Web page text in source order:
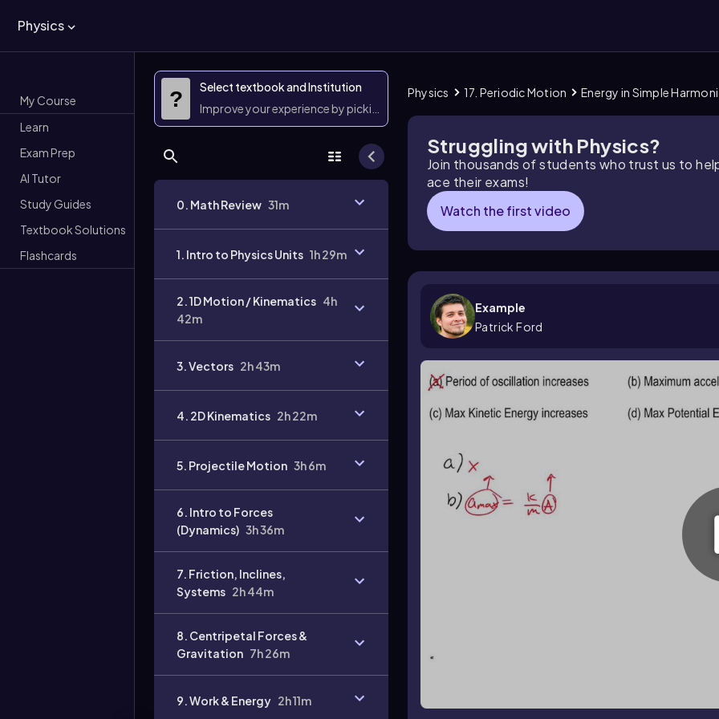
Physics
My Course
Learn
Exam Prep
AI Tutor
Study Guides
Textbook Solutions
Flashcards
?
Select textbook and Institution
Improve your experience by picking them
0. Math Review 31m
1. Intro to Physics Units 1h 29m
2. 1D Motion / Kinematics 4h
42m
3. Vectors 2h 43m
4. 2D Kinematics 2h 22m
5. Projectile Motion 3h 6m
6. Intro to Forces
(Dynamics) 3h 36m
7. Friction, Inclines,
Systems 2h 44m
8. Centripetal Forces &
Gravitation 7h 26m
9. Work & Energy 2h 11m
Physics 17. Periodic Motion Energy in Simple
Struggling with Physics?
Join thousands of students who trust us to
ace their exams!
Watch the first video
Example
Patrick Ford
duration: